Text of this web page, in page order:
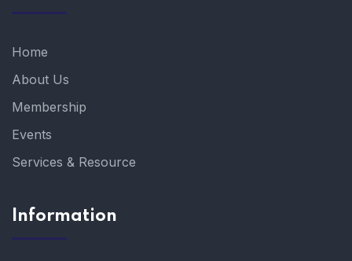
Home
About Us
Membership
Events
Services & Resource
Information